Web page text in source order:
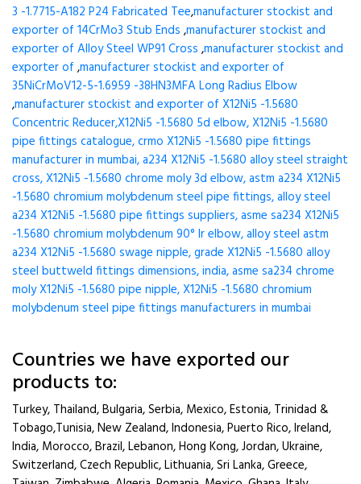
3 -1.7715-A182 P24 Fabricated Tee,manufacturer stockist and
exporter of 14CrMo3 Stub Ends ,manufacturer stockist and
exporter of Alloy Steel WP91 Cross ,manufacturer stockist and
exporter of ,manufacturer stockist and exporter of
35NiCrMoV12-5-1.6959 -38HN3MFA Long Radius Elbow
,manufacturer stockist and exporter of X12Ni5 -1.5680
Concentric Reducer,X12Ni5 -1.5680 5d elbow, X12Ni5 -1.5680
pipe fittings catalogue, crmo X12Ni5 -1.5680 pipe fittings
manufacturer in mumbai, a234 X12Ni5 -1.5680 alloy steel straight
cross, X12Ni5 -1.5680 chrome moly 3d elbow, astm a234 X12Ni5
-1.5680 chromium molybdenum steel pipe fittings, alloy steel
a234 X12Ni5 -1.5680 pipe fittings suppliers, asme sa234 X12Ni5
-1.5680 chromium molybdenum 90° lr elbow, alloy steel astm
a234 X12Ni5 -1.5680 swage nipple, grade X12Ni5 -1.5680 alloy
steel buttweld fittings dimensions, india, asme sa234 chrome
moly X12Ni5 -1.5680 pipe nipple, X12Ni5 -1.5680 chromium
molybdenum steel pipe fittings manufacturers in mumbai
Countries we have exported our
products to:
Turkey, Thailand, Bulgaria, Serbia, Mexico, Estonia, Trinidad &
Tobago,Tunisia, New Zealand, Indonesia, Puerto Rico, Ireland,
India, Morocco, Brazil, Lebanon, Hong Kong, Jordan, Ukraine,
Switzerland, Czech Republic, Lithuania, Sri Lanka, Greece,